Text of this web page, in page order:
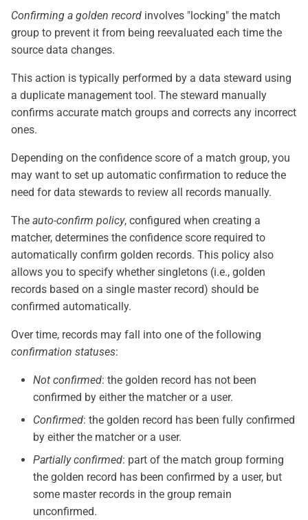
Confirming a golden record involves "locking" the match
group to prevent it from being reevaluated each time the
source data changes.
This action is typically performed by a data steward using
a duplicate management tool. The steward manually
confirms accurate match groups and corrects any incorrect
ones.
Depending on the confidence score of a match group, you
may want to set up automatic confirmation to reduce the
need for data stewards to review all records manually.
The auto-confirm policy, configured when creating a
matcher, determines the confidence score required to
automatically confirm golden records. This policy also
allows you to specify whether singletons (i.e., golden
records based on a single master record) should be
confirmed automatically.
Over time, records may fall into one of the following
confirmation statuses:
Not confirmed: the golden record has not been
confirmed by either the matcher or a user.
Confirmed: the golden record has been fully confirmed
by either the matcher or a user.
Partially confirmed: part of the match group forming
the golden record has been confirmed by a user, but
some master records in the group remain
unconfirmed.